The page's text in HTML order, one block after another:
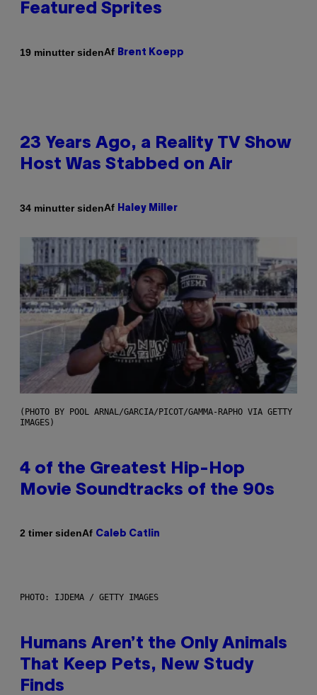
Featured Sprites
19 minutter sidenAf Brent Koepp
23 Years Ago, a Reality TV Show
Host Was Stabbed on Air
34 minutter sidenAf Haley Miller
(PHOTO BY POOL ARNAL/GARCIA/PICOT/GAMMA-RAPHO VIA GETTY
IMAGES)
4 of the Greatest Hip-Hop
Movie Soundtracks of the 90s
2 timer sidenAf Caleb Catlin
PHOTO: IJDEMA / GETTY IMAGES
Humans Aren’t the Only Animals
That Keep Pets, New Study
Finds